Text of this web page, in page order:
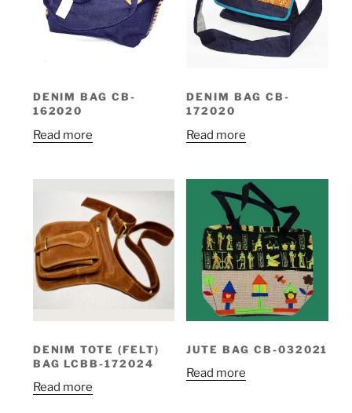
DENIM BAG CB-
162020
Read more
DENIM BAG CB-
172020
Read more
DENIM TOTE (FELT)
BAG LCBB-172024
Read more
JUTE BAG CB-032021
Read more